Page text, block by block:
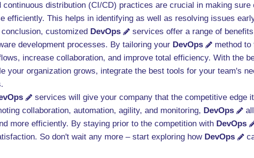
distribution (CI/CD) practices are crucial in making sure
efficiently. This helps in identifying as well as resolving issues
customized DevOps
services offer a range of
development processes. By tailoring your DevOps
method
increase collaboration, and improve total efficiency. With the
your organization grows, integrate the best tools for your team's
services will give your company that the competitive edge
collaboration, automation, agility, and monitoring, DevOps
more efficiently. By staying prior to the competition with DevOps
So don't wait any more – start exploring how DevOps